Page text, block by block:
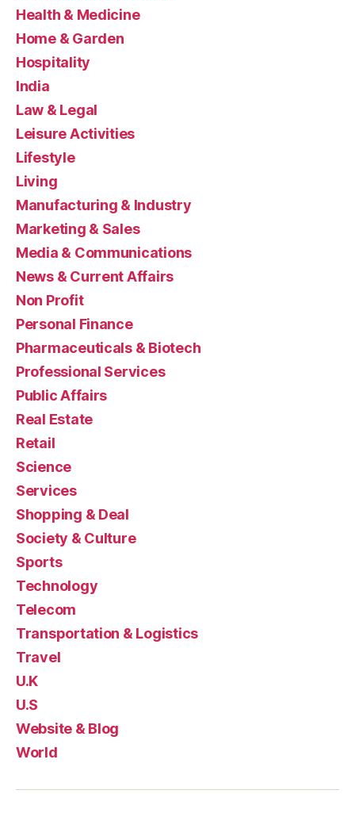
Health & Medicine
Home & Garden
Hospitality
India
Law & Legal
Leisure Activities
Lifestyle
Living
Manufacturing & Industry
Marketing & Sales
Media & Communications
News & Current Affairs
Non Profit
Personal Finance
Pharmaceuticals & Biotech
Professional Services
Public Affairs
Real Estate
Retail
Science
Services
Shopping & Deal
Society & Culture
Sports
Technology
Telecom
Transportation & Logistics
Travel
U.K
U.S
Website & Blog
World